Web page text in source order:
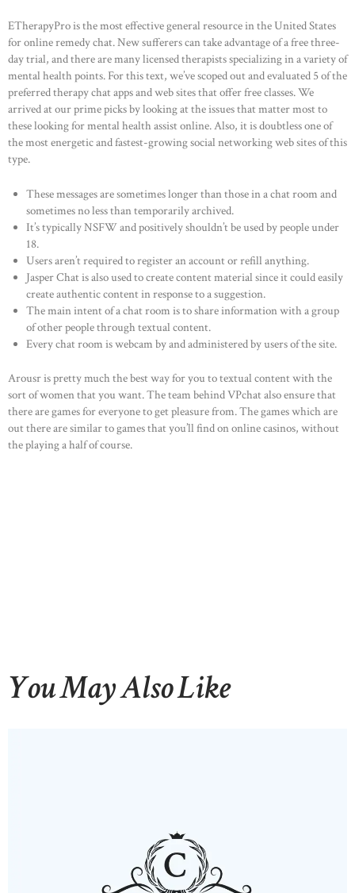
ETherapyPro is the most effective general resource in the United States
for online remedy chat. New sufferers can take advantage of a free three-
day trial, and there are many licensed therapists specializing in a variety of
mental health points. For this text, we’ve scoped out and evaluated 5 of the
preferred therapy chat apps and web sites that offer free classes. We
arrived at our prime picks by looking at the issues that matter most to
these looking for mental health assist online. Also, it is doubtless one of
the most energetic and fastest-growing social networking web sites of this
type.
These messages are sometimes longer than those in a chat room and
sometimes no less than temporarily archived.
It’s typically NSFW and positively shouldn’t be used by people under
18.
Users aren’t required to register an account or refill anything.
Jasper Chat is also used to create content material since it could easily
create authentic content in response to a suggestion.
The main intent of a chat room is to share information with a group
of other people through textual content.
Every chat room is webcam by and administered by users of the site.
Arousr is pretty much the best way for you to textual content with the
sort of women that you want. The team behind VPchat also ensure that
there are games for everyone to get pleasure from. The games which are
out there are similar to games that you’ll find on online casinos, without
the playing a half of course.
You May Also Like